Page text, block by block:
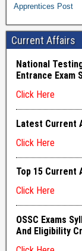
Apprentices Post
Current Affairs